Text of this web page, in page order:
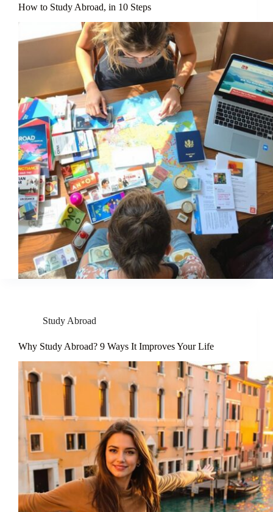
How to Study Abroad, in 10 Steps
Study Abroad
Why Study Abroad? 9 Ways It Improves Your Life